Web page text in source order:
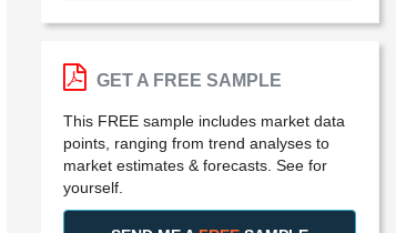
GET A FREE SAMPLE
This FREE sample includes market data
points, ranging from trend analyses to
market estimates & forecasts. See for
yourself.